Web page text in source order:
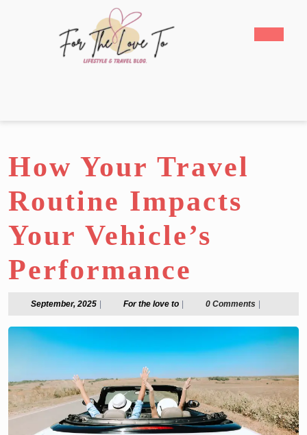
How Your Travel
Routine Impacts
Your Vehicle’s
Performance
September, 2025September,For the love toFor
love
0 Comments